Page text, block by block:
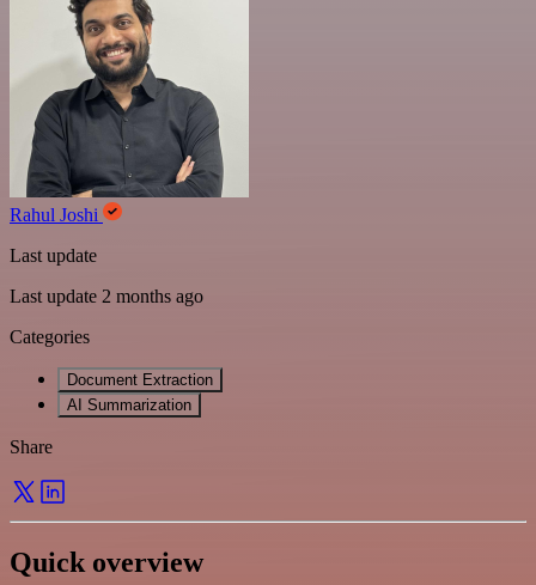
Rahul Joshi
Last update
Last update 2 months ago
Categories
Document Extraction
AI Summarization
Share
Quick overview